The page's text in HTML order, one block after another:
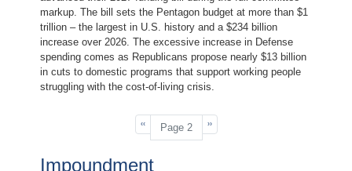
markup. The bill sets the Pentagon budget at more than $1
trillion – the largest in U.S. history and a $234 billion
increase over 2026. The excessive increase in Defense
spending comes as Republicans propose nearly $13 billion
in cuts to domestic programs that support working people
struggling with the cost-of-living crisis.
Previous
page
‹‹ Page 2
Next
page
››
Impoundment